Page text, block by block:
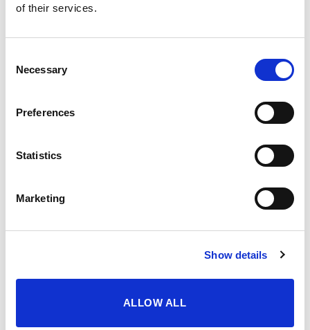
of their services.
Selection
Necessary
Preferences
Statistics
Marketing
Show details
ALLOW ALL
Šifra proizvoda: 4509839